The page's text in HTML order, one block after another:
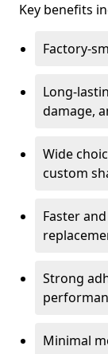
Key benefits
Factory-
Long-
damage,
Wide
custom
Faster
Strong
Minimal